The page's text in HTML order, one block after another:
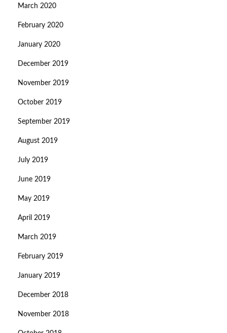
March 2020
February 2020
January 2020
December 2019
November 2019
October 2019
September 2019
August 2019
July 2019
June 2019
May 2019
April 2019
March 2019
February 2019
January 2019
December 2018
November 2018